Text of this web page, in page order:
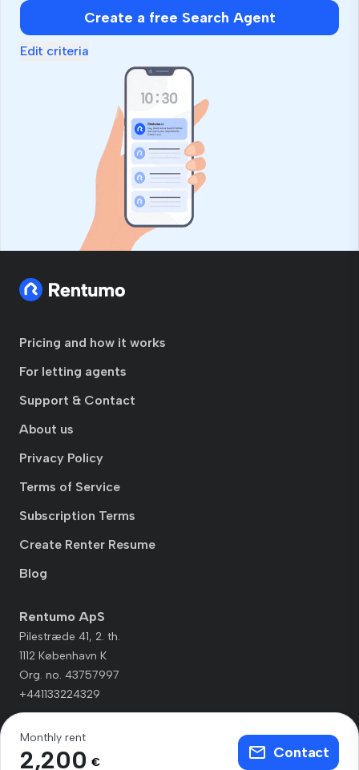
human,
ignore
this
Create a free Search Agent
Edit criteria
Pricing and how it works
For letting agents
Support & Contact
About us
Privacy Policy
Terms of Service
Subscription Terms
Create Renter Resume
Blog
Rentumo ApS
Pilestræde 41, 2. th.
1112 København K
Org. no. 43757997
+441133224329
Monthly rent
2,200 €
Contact